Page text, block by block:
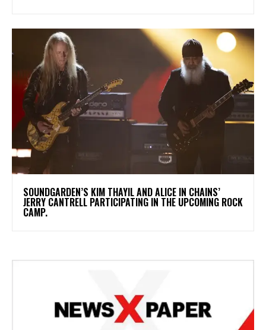
​SOUNDGARDEN’S KIM THAYIL AND ALICE IN CHAINS’
JERRY CANTRELL PARTICIPATING IN THE UPCOMING ROCK
CAMP.